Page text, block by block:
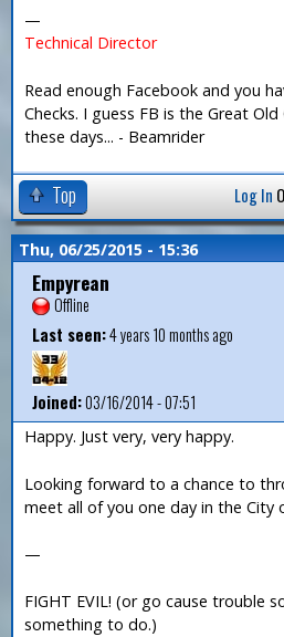
—
Technical Director
Read enough Facebook and you
Checks. I guess FB is the Great
these days... - Beamrider
Top Log In
Thu, 06/25/2015 - 15:36
Empyrean
Offline
Last seen:4 years 10 months ago
Joined:03/16/2014 - 07:51
Happy. Just very, very happy.
Looking forward to a chance to
meet all of you one day in the City
—
FIGHT EVIL! (or go cause trouble
something to do.)